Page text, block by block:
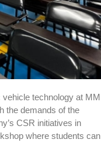
technology at MM
the demands of the
CSR initiatives in
where students can